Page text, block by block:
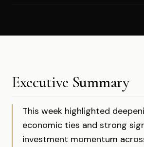
Executive Summary
This week highlighted
economic ties and strong
investment momentum